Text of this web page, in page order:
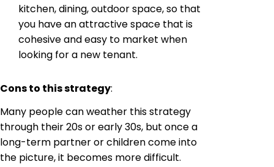
kitchen, dining, outdoor space, so that
you have an attractive space that is
cohesive and easy to market when
looking for a new tenant.
Cons to this strategy:
Many people can weather this strategy
through their 20s or early 30s, but once a
long-term partner or children come into
the picture, it becomes more difficult.